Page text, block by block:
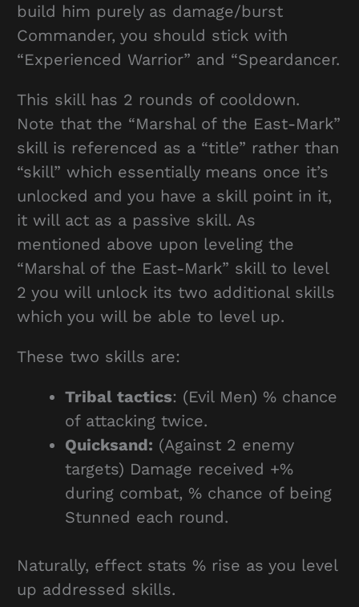
build him purely as damage/burst
Commander, you should stick with
“Experienced Warrior” and “Speardancer.
This skill has 2 rounds of cooldown.
Note that the “Marshal of the East-Mark”
skill is referenced as a “title” rather than
“skill” which essentially means once it’s
unlocked and you have a skill point in it,
it will act as a passive skill. As
mentioned above upon leveling the
“Marshal of the East-Mark” skill to level
2 you will unlock its two additional skills
which you will be able to level up.
These two skills are:
Tribal tactics: (Evil Men) % chance
of attacking twice.
Quicksand: (Against 2 enemy
targets) Damage received +%
during combat, % chance of being
Stunned each round.
Naturally, effect stats % rise as you level
up addressed skills.